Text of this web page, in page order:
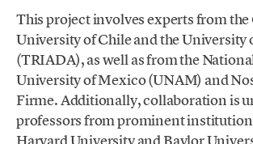
This project involves experts from
University of Chile and the University
(TRIADA), as well as from the
University of Mexico (UNAM) and
Firme. Additionally, collaboration is
professors from prominent